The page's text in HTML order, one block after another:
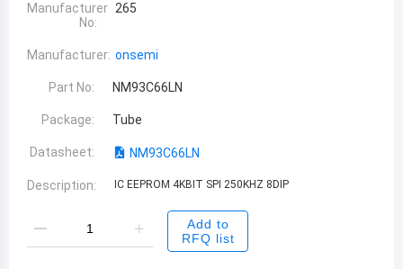
Manufacturer
No:
265
Manufacturer: onsemi
Part No: NM93C66LN
Package: Tube
Datasheet: NM93C66LN
Description: IC EEPROM 4KBIT SPI 250KHZ 8DIP
Add to
RFQ list